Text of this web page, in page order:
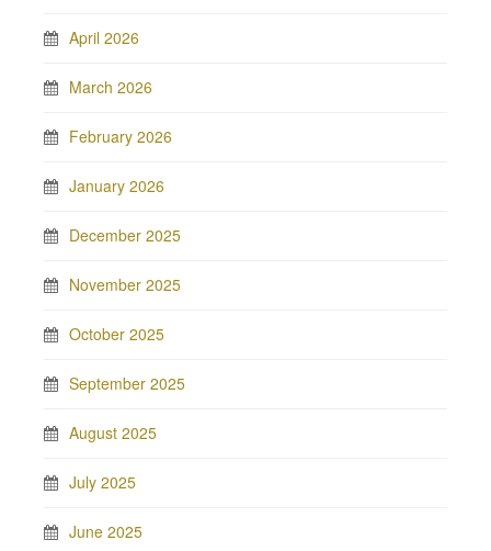
April 2026
March 2026
February 2026
January 2026
December 2025
November 2025
October 2025
September 2025
August 2025
July 2025
June 2025